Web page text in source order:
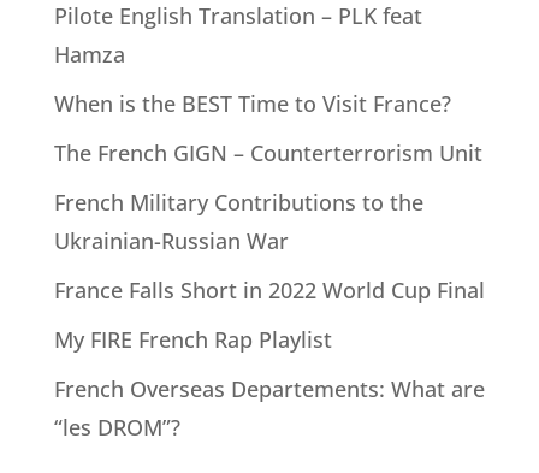
Pilote English Translation – PLK feat
Hamza
When is the BEST Time to Visit France?
The French GIGN – Counterterrorism Unit
French Military Contributions to the
Ukrainian-Russian War
France Falls Short in 2022 World Cup Final
My FIRE French Rap Playlist
French Overseas Departements: What are
“les DROM”?